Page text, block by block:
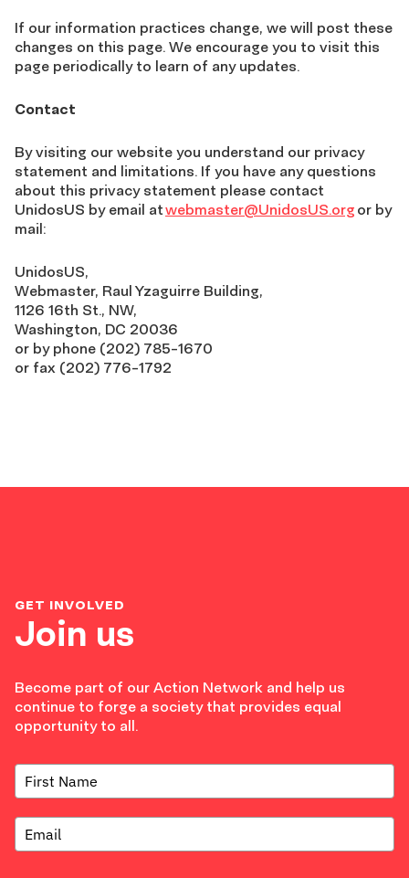
If our information practices change, we will post these
changes on this page. We encourage you to visit this
page periodically to learn of any updates.
Contact
By visiting our website you understand our privacy
statement and limitations. If you have any questions
about this privacy statement please contact
UnidosUS by email atwebmaster@UnidosUS.org or by
mail:
UnidosUS,
Webmaster, Raul Yzaguirre Building,
1126 16th St., NW,
Washington, DC 20036
or by phone (202) 785-1670
or fax (202) 776-1792
Join us
GET INVOLVED
Become part of our Action Network and help us
continue to forge a society that provides equal
opportunity to all.